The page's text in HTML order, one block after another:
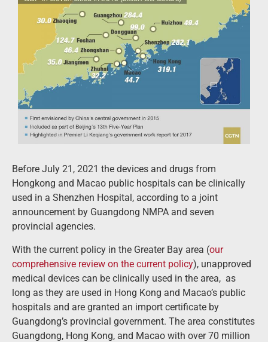
Before July 21, 2021 the devices and drugs from
Hongkong and Macao public hospitals can be clinically
used in a Shenzhen Hospital, according to a joint
announcement by Guangdong NMPA and seven
provincial agencies.
With the current policy in the Greater Bay area (our
comprehensive review on the current policy), unapproved
medical devices can be clinically used in the area, as
long as they are used in Hong Kong and Macao’s public
hospitals and are granted an import certificate by
Guangdong’s provincial government. The area constitutes
Guangdong, Hong Kong, and Macao with over 70 million